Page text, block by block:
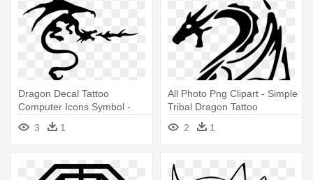
Dragon Decal Tattoo
Computer Icons Symbol -
Simple Dragon
3 1
All Photo Png Clipart - Simple
Tribal Dragon Tattoo
2
1